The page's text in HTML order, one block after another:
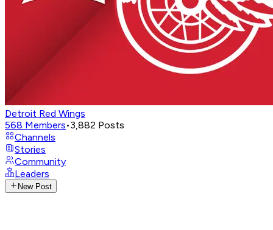
Detroit Red Wings
568 Members•3,882 Posts
Channels
Stories
Community
Leaders
New Post